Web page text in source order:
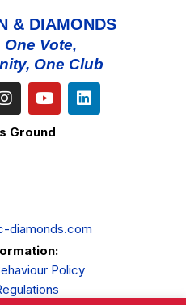
& DIAMONDS
One Vote,
One Club
Ground
diamonds.com
Policy